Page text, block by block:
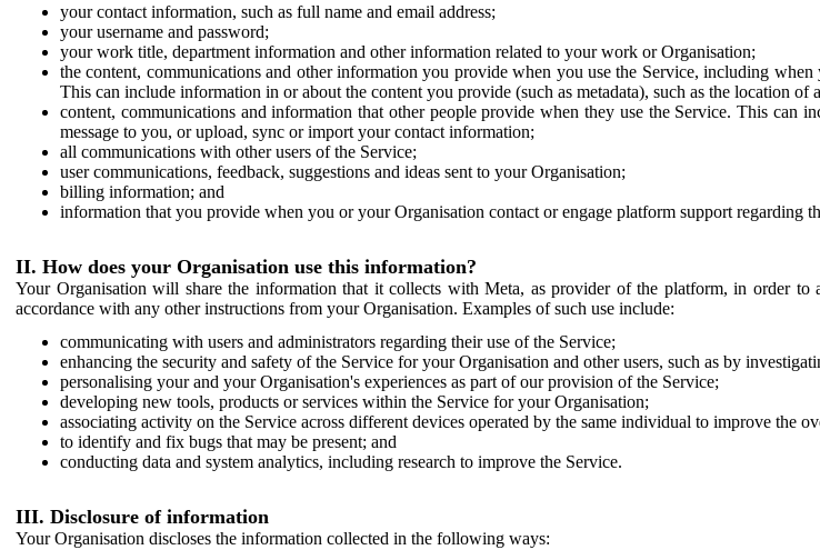
your contact information, such as full name and email address;
your username and password;
your work title, department information and other information related to your work or Organisation;
the content, communications and other information you provide when you use the Service, including
This can include information in or about the content you provide (such as metadata), such as the location of
content, communications and information that other people provide when they use the Service. This can
message to you, or upload, sync or import your contact information;
all communications with other users of the Service;
user communications, feedback, suggestions and ideas sent to your Organisation;
billing information; and
information that you provide when you or your Organisation contact or engage platform support regarding
II. How does your Organisation use this information?
Your Organisation will share the information that it collects with Meta, as provider of the platform, in order
accordance with any other instructions from your Organisation. Examples of such use include:
communicating with users and administrators regarding their use of the Service;
enhancing the security and safety of the Service for your Organisation and other users, such as by
personalising your and your Organisation's experiences as part of our provision of the Service;
developing new tools, products or services within the Service for your Organisation;
associating activity on the Service across different devices operated by the same individual to improve the
to identify and fix bugs that may be present; and
conducting data and system analytics, including research to improve the Service.
III. Disclosure of information
Your Organisation discloses the information collected in the following ways: